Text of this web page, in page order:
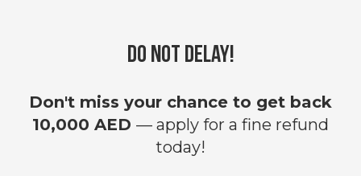
Do not delay!
Don't miss your chance to get back
10,000 AED — apply for a fine refund
today!
Filing VAT Tax Return in the UAE;
Tax consulting in the UAE
VAT Refund/Return for a Company in
the UAE
Refund of previously paid fine for late